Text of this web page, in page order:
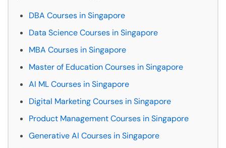
DBA Courses in Singapore
Data Science Courses in Singapore
MBA Courses in Singapore
Master of Education Courses in Singapore
AI ML Courses in Singapore
Digital Marketing Courses in Singapore
Product Management Courses in Singapore
Generative AI Courses in Singapore